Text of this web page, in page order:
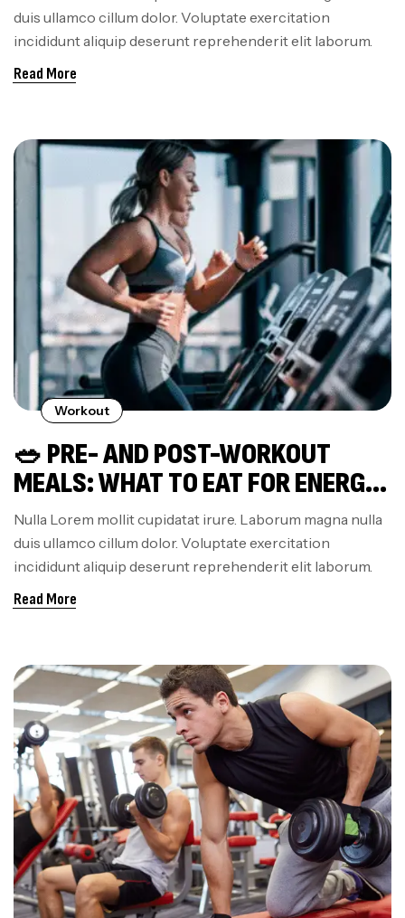
duis ullamco cillum dolor. Voluptate exercitation
incididunt aliquip deserunt reprehenderit elit laborum.
Read More
Workout
🥗 PRE- AND POST-WORKOUT
MEALS: WHAT TO EAT FOR ENERGY
AND FASTER RECOVERY
Nulla Lorem mollit cupidatat irure. Laborum magna nulla
duis ullamco cillum dolor. Voluptate exercitation
incididunt aliquip deserunt reprehenderit elit laborum.
Read More